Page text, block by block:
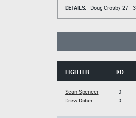
DETAILS:
Doug Crosby27 -
FIGHTER KD
Sean Spencer
Drew Dober
0
0